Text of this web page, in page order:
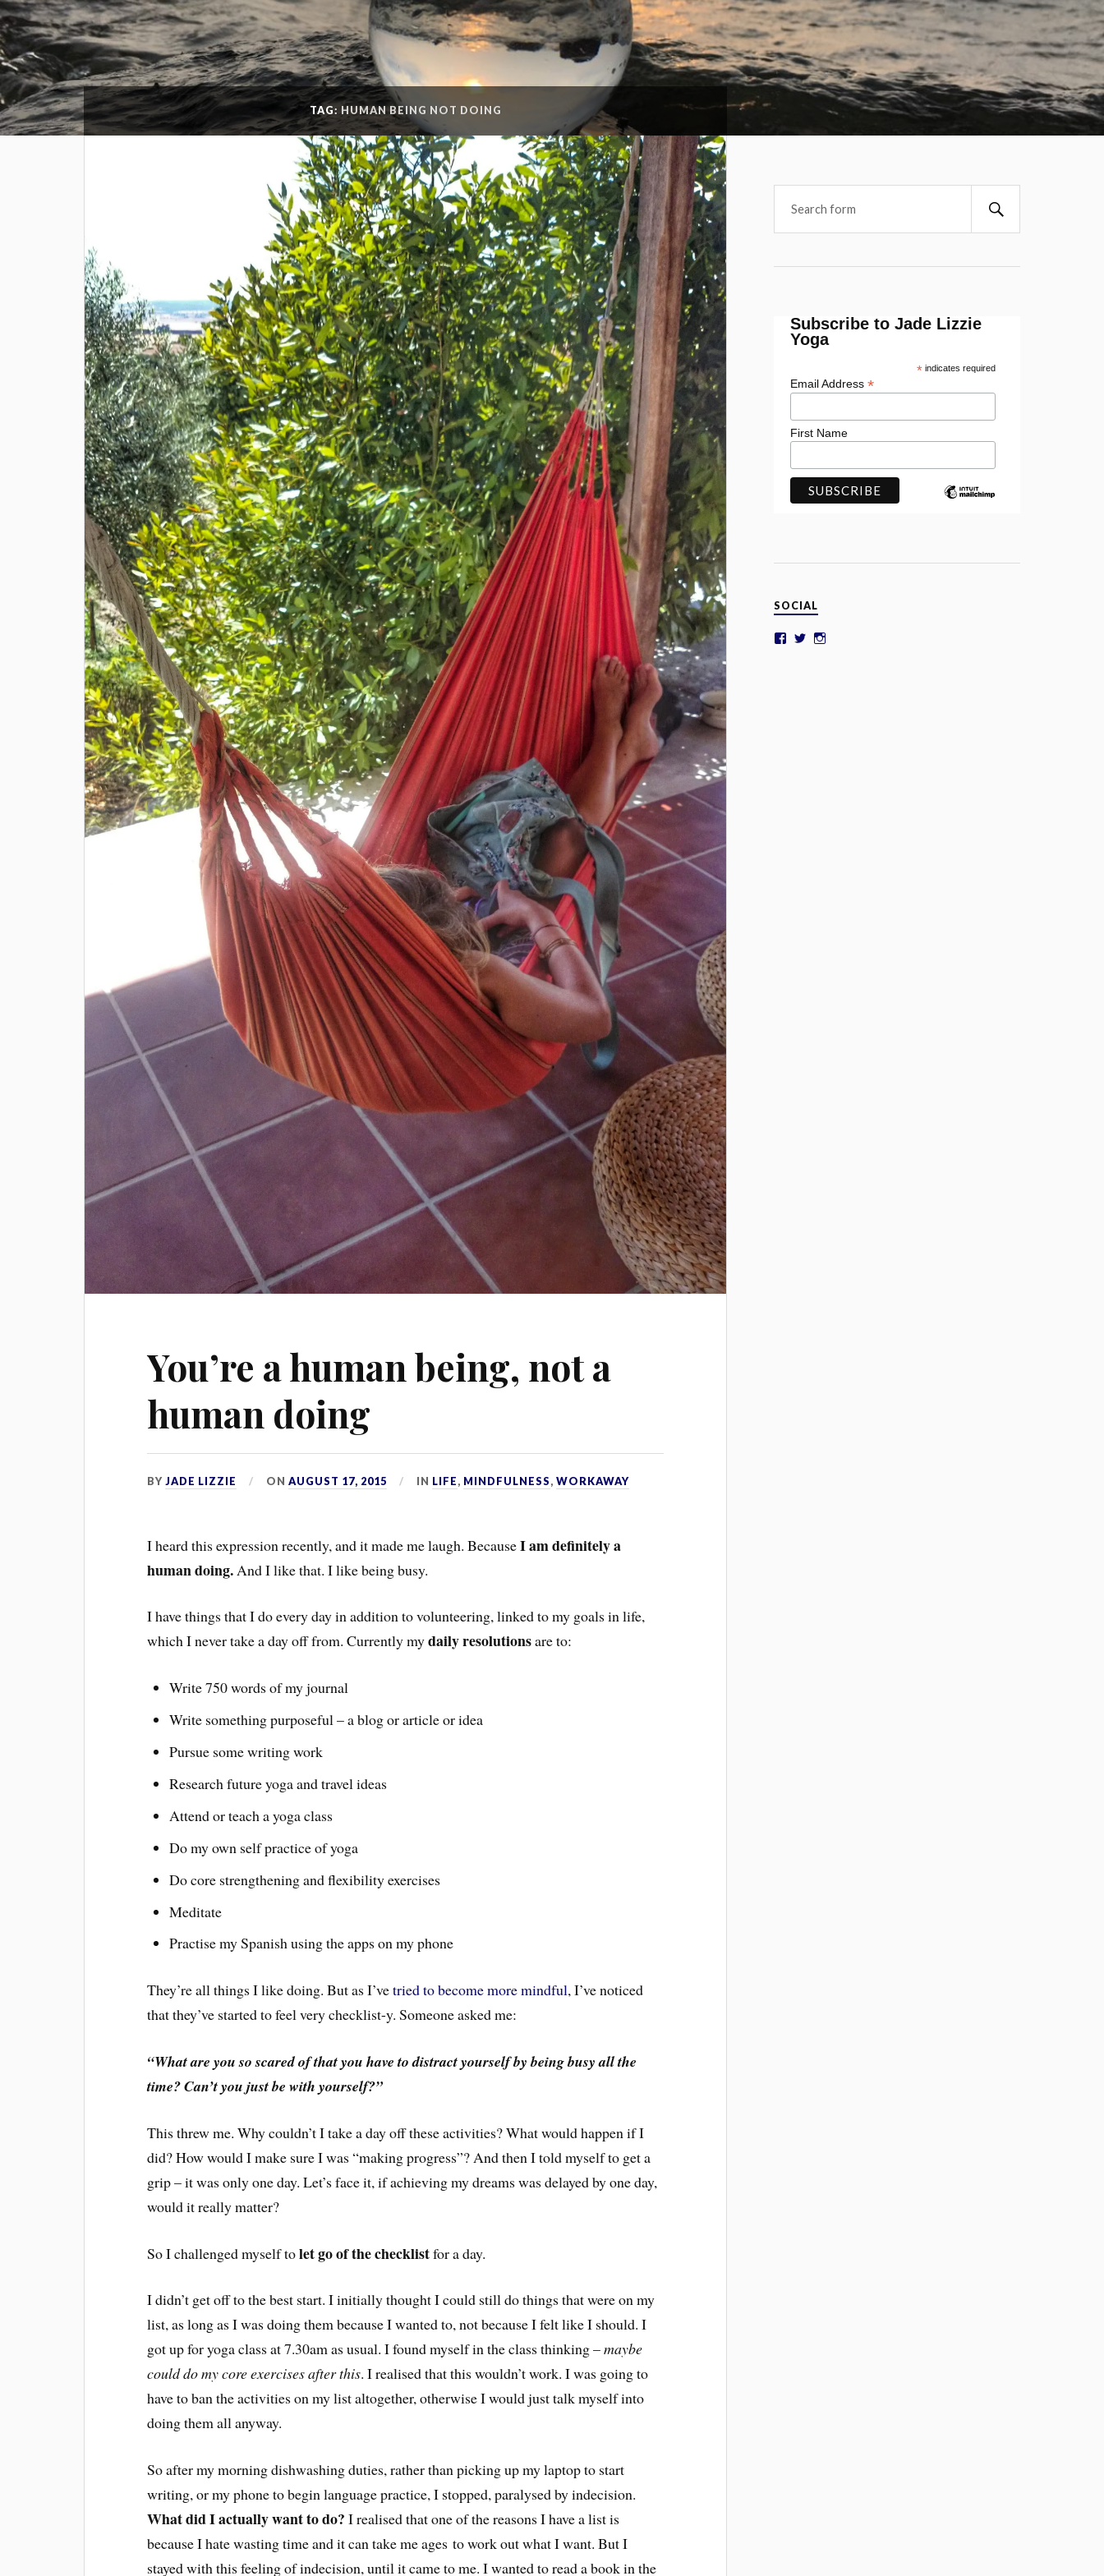
TAG: HUMAN BEING NOT DOING
You’re a human being, not a
human doing
BYJADE LIZZIE ONAUGUST 17, 2015 IN LIFE, MINDFULNESS,WORKAWAY
I heard this expression recently, and it made me laugh. BecauseI am definitely a
human doing. And I like that. I like being busy.
I have things that I do every day in addition to volunteering, linked to my goals in life,
which I never take a day off from. Currently mydaily resolutionsare to:
Write 750 words of my journal
Write something purposeful – a blog or article or idea
Pursue some writing work
Research future yoga and travel ideas
Attend or teach a yoga class
Do my own self practice of yoga
Do core strengthening and flexibility exercises
Meditate
Practise my Spanish using the apps on my phone
They’re all things I like doing. But as I’vetried to become more mindful, I’ve noticed
that they’ve started to feel very checklist-y. Someone asked me:
“What are you so scared of that you have to distract yourself by being busy all the
time? Can’t you just be with yourself?”
This threw me. Why couldn’t I take a day off these activities? What would happen if I
did? How would I make sure I was “making progress”? And then I told myself to get a
grip – it was only one day. Let’s face it, if achieving my dreams was delayed by one day,
would it really matter?
So I challenged myself tolet go of the checklistfor a day.
I didn’t get off to the best start. I initially thought I could still do things that were on my
list, as long as I was doing them because I wanted to, not because I felt like I should. I
got up for yoga class at 7.30am as usual. I found myself in the class thinking –maybe
could do my core exercises after this. I realised that this wouldn’t work. I was going to
have to ban the activities on my list altogether, otherwise I would just talk myself into
doing them all anyway.
So after my morning dishwashing duties, rather than picking up my laptop to start
writing, or my phone to begin language practice, I stopped, paralysed by indecision.
What did I actually want to do? I realised that one of the reasons I have a list is
because I hate wasting time and it can take me ages to work out what I want. But I
stayed with this feeling of indecision, until it came to me. I wanted to read a book in the
Subscribe to Jade Lizzie
Yoga
*indicates required
Email Address*
First Name
SOCIAL